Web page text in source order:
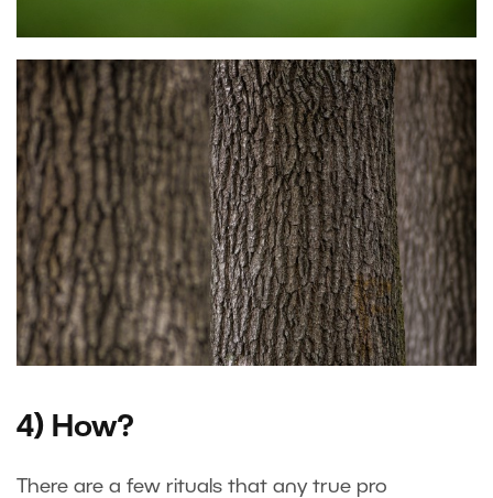
4) How?
There are a few rituals that any true pro